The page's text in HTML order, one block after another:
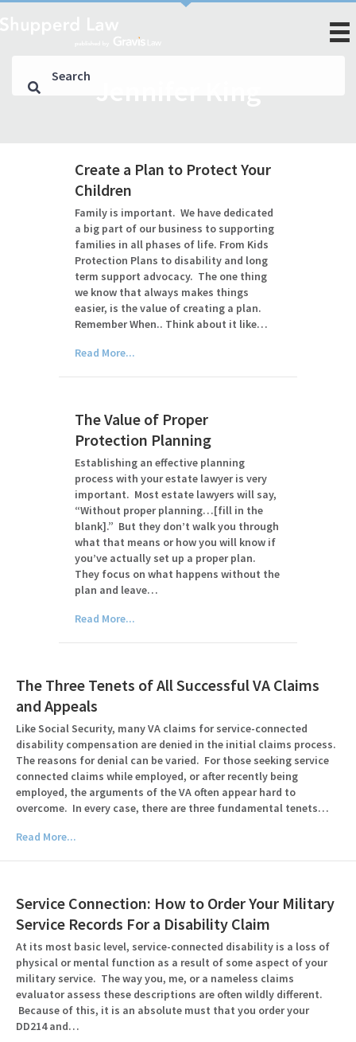
Create a Plan to Protect Your
Children
Family is important. We have dedicated
a big part of our business to supporting
families in all phases of life. From Kids
Protection Plans to disability and long
term support advocacy. The one thing
we know that always makes things
easier, is the value of creating a plan.
Remember When.. Think about it like…
Read More...
The Value of Proper
Protection Planning
Establishing an effective planning
process with your estate lawyer is very
important. Most estate lawyers will say,
“Without proper planning…[fill in the
blank].” But they don’t walk you through
what that means or how you will know if
you’ve actually set up a proper plan.
They focus on what happens without the
plan and leave…
Read More...
The Three Tenets of All Successful VA Claims
and Appeals
Like Social Security, many VA claims for service-connected
disability compensation are denied in the initial claims process.
The reasons for denial can be varied. For those seeking service
connected claims while employed, or after recently being
employed, the arguments of the VA often appear hard to
overcome. In every case, there are three fundamental tenets…
Read More...
Service Connection: How to Order Your Military
Service Records For a Disability Claim
At its most basic level, service-connected disability is a loss of
physical or mental function as a result of some aspect of your
military service. The way you, me, or a nameless claims
evaluator assess these descriptions are often wildly different.
Because of this, it is an absolute must that you order your
DD214 and…